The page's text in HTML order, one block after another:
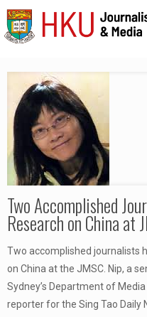
Two Accomplished
Research on China at
Two accomplished journalists
on China at the JMSC. Nip, a
Sydney’s Department of
reporter for the Sing Tao Daily